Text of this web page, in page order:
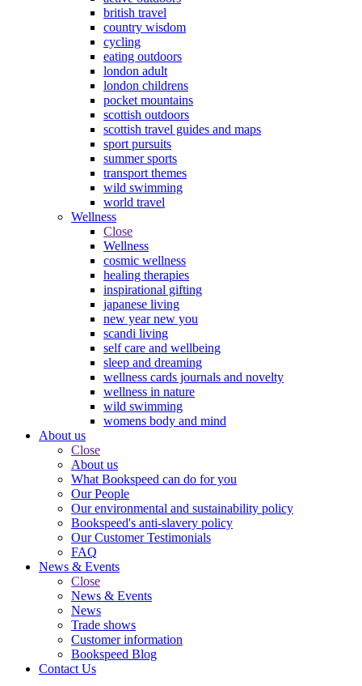
british travel
country wisdom
cycling
eating outdoors
london adult
london childrens
pocket mountains
scottish outdoors
scottish travel guides and maps
sport pursuits
summer sports
transport themes
wild swimming
world travel
Wellness
Close
Wellness
cosmic wellness
healing therapies
inspirational gifting
japanese living
new year new you
scandi living
self care and wellbeing
sleep and dreaming
wellness cards journals and novelty
wellness in nature
wild swimming
womens body and mind
About us
Close
About us
What Bookspeed can do for you
Our People
Our environmental and sustainability policy
Bookspeed's anti-slavery policy
Our Customer Testimonials
FAQ
News & Events
Close
News & Events
News
Trade shows
Customer information
Bookspeed Blog
Contact Us